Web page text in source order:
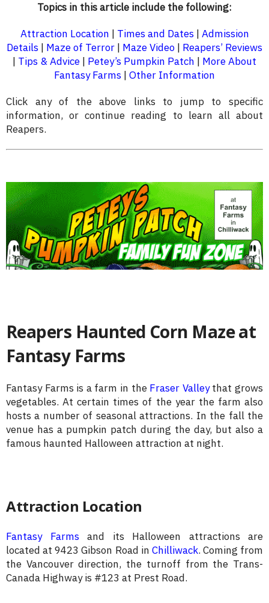
Topics in this article include the following:
Attraction Location | Times and Dates| Admission
Details | Maze of Terror | Maze Video | Reapers’ Reviews
| Tips & Advice | Petey’s Pumpkin Patch | More About
Fantasy Farms | Other Information
Click any of the above links to jump to specific
information, or continue reading to learn all about
Reapers.
Reapers Haunted Corn Maze at
Fantasy Farms
Fantasy Farms is a farm in the Fraser Valleythat grows
vegetables. At certain times of the year the farm also
hosts a number of seasonal attractions. In the fall the
venue has a pumpkin patch during the day, but also a
famous haunted Halloween attraction at night.
Attraction Location
Fantasy Farmsand its Halloween attractions are
located at 9423 Gibson Road in Chilliwack. Coming from
the Vancouver direction, the turnoff from the Trans-
Canada Highway is #123 at Prest Road.